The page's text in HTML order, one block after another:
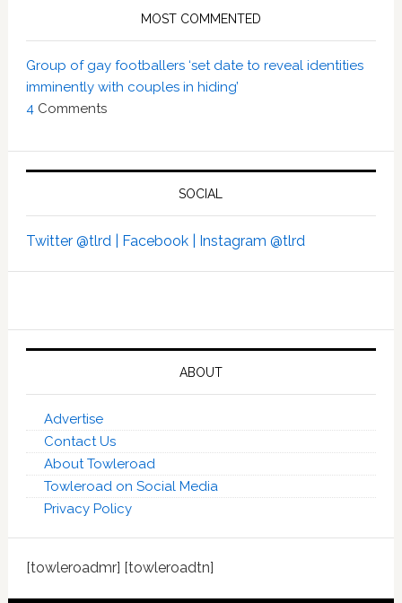
MOST COMMENTED
Group of gay footballers ‘set date to reveal identities
imminently with couples in hiding’
4 Comments
SOCIAL
Twitter @tlrd | Facebook | Instagram @tlrd
ABOUT
Advertise
Contact Us
About Towleroad
Towleroad on Social Media
Privacy Policy
[towleroadmr] [towleroadtn]